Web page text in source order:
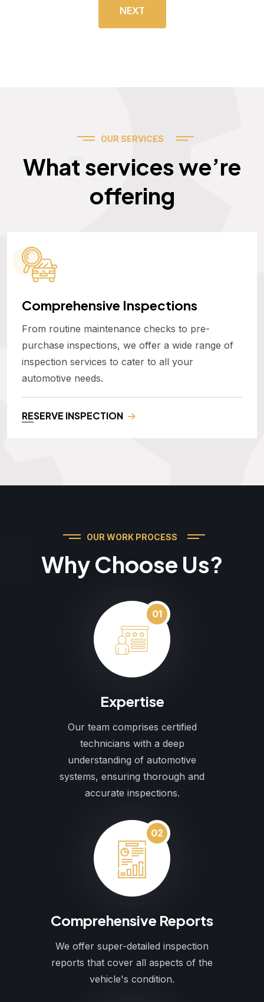
NEXT
OUR SERVICES
What services we’re
offering
Services
Comprehensive Inspections
From routine maintenance checks to pre-
purchase inspections, we offer a wide range of
inspection services to cater to all your
automotive needs.
RESERVE INSPECTION
OUR WORK PROCESS
Why Choose Us?
01
Expertise
Our team comprises certified
technicians with a deep
understanding of automotive
systems, ensuring thorough and
accurate inspections.
02
Comprehensive Reports
We offer super-detailed inspection
reports that cover all aspects of the
vehicle's condition.